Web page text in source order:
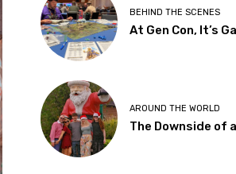
BEHIND THE SCENES
At Gen Con, It’s
AROUND THE WORLD
The Downside of